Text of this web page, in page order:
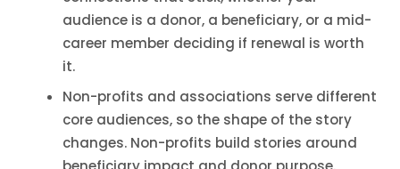
audience is a donor, a beneficiary, or a mid-
career member deciding if renewal is worth
it.
Non-profits and associations serve different
core audiences, so the shape of the story
changes. Non-profits build stories around